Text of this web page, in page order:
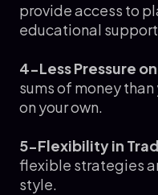
provide access to
educational
4-Less Pressure
sums of money
on your own.
5-Flexibility in
flexible strategies
style.